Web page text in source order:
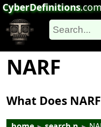
CyberDefinitions
NARF
What Does